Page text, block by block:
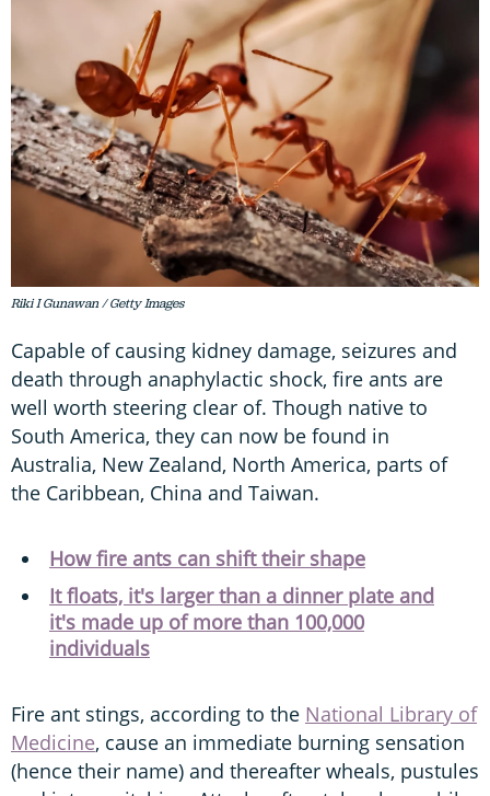
Riki I Gunawan / Getty Images
Capable of causing kidney damage, seizures and
death through anaphylactic shock, fire ants are
well worth steering clear of. Though native to
South America, they can now be found in
Australia, New Zealand, North America, parts of
the Caribbean, China and Taiwan.
How fire ants can shift their shape
It floats, it's larger than a dinner plate and
it's made up of more than 100,000
individuals
Fire ant stings, according to the National Library of
Medicine, cause an immediate burning sensation
(hence their name) and thereafter wheals, pustules